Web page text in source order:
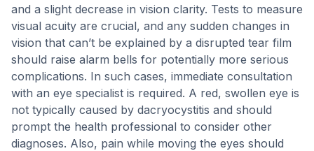
and a slight decrease in vision clarity. Tests to measure
visual acuity are crucial, and any sudden changes in
vision that can’t be explained by a disrupted tear film
should raise alarm bells for potentially more serious
complications. In such cases, immediate consultation
with an eye specialist is required. A red, swollen eye is
not typically caused by dacryocystitis and should
prompt the health professional to consider other
diagnoses. Also, pain while moving the eyes should